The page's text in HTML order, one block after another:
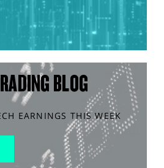
BLOG
EARNINGS THIS WEEK